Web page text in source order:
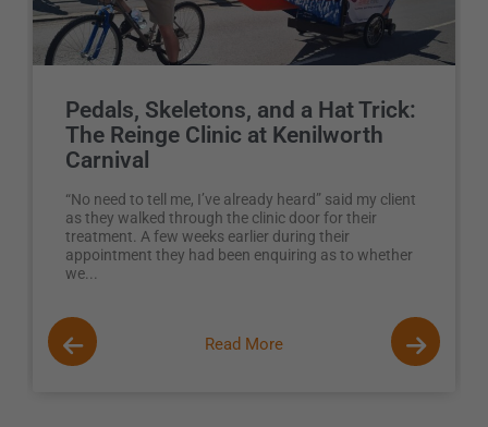
Pedals, Skeletons, and a Hat Trick:
The Reinge Clinic at Kenilworth
Carnival
“No need to tell me, I’ve already heard” said my client
as they walked through the clinic door for their
treatment. A few weeks earlier during their
appointment they had been enquiring as to whether
we...
Read More